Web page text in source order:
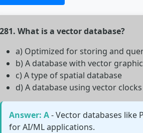
281. What is a vector database?
a) Optimized for storing and
b) A database with vector
c) A type of spatial database
d) A database using vector
Answer: A- Vector databases like
for AI/ML applications.